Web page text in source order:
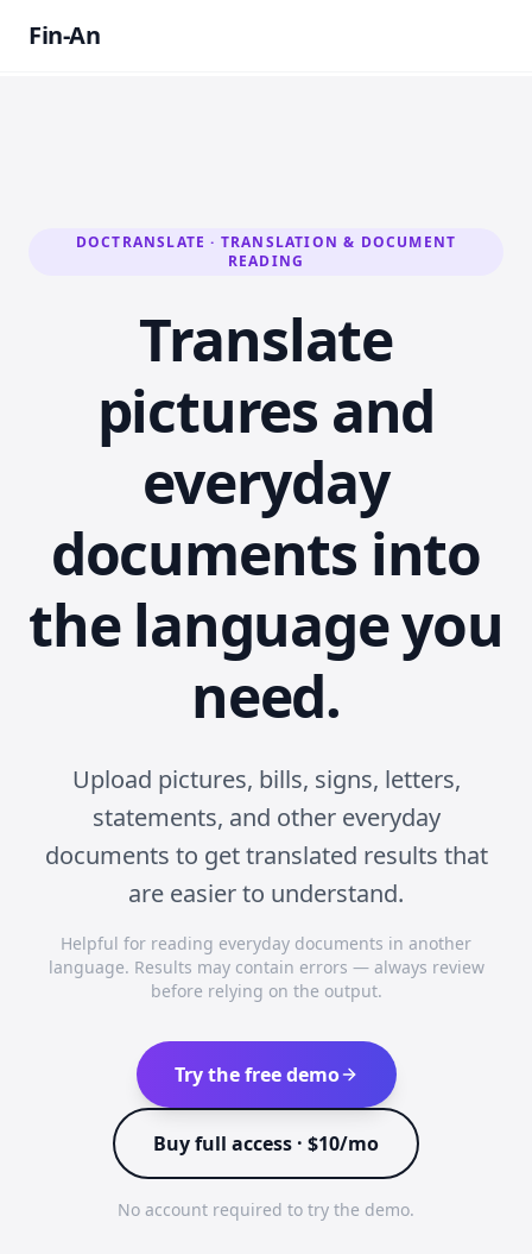
Fin-An
DOCTRANSLATE · TRANSLATION & DOCUMENT
READING
Translate
pictures and
everyday
documents into
the language you
need.
Upload pictures, bills, signs, letters,
statements, and other everyday
documents to get translated results that
are easier to understand.
Helpful for reading everyday documents in another
language. Results may contain errors — always review
before relying on the output.
Try the free demo
Buy full access · $10/mo
No account required to try the demo.